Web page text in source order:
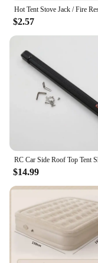
$2.57
$14.99